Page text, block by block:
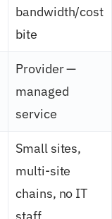
bandwidth/cost
bite
Provider —
managed
service
Small sites,
multi-site
chains, no IT
staff